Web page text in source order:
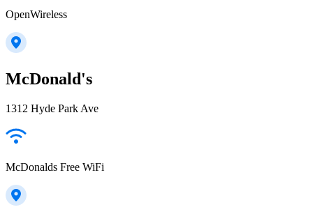
OpenWireless
McDonald's
1312 Hyde Park Ave
McDonalds Free WiFi